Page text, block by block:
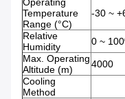
Operating
Temperature
Range (°C)
-30 ~
Relative
Humidity
0 ~
Max. Operating
Altitude (m)
4000
Cooling
Method